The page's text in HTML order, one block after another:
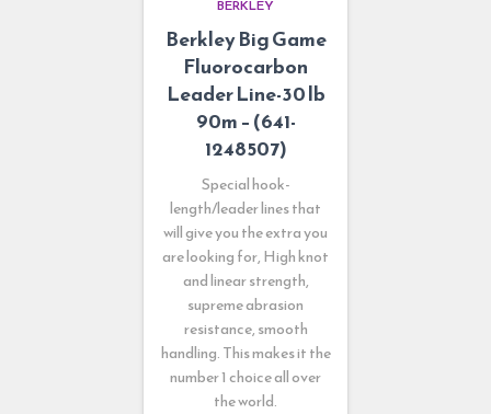
BERKLEY
Berkley Big Game
Fluorocarbon
Leader Line-30 lb
90m – (641-
1248507)
Special hook-
length/leader lines that
will give you the extra you
are looking for, High knot
and linear strength,
supreme abrasion
resistance, smooth
handling. This makes it the
number 1 choice all over
the world.